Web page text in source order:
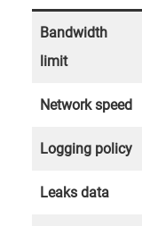
Bandwidth
limit
Network speed
Logging policy
Leaks data